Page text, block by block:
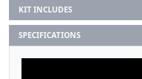
KIT INCLUDES
SPECIFICATIONS